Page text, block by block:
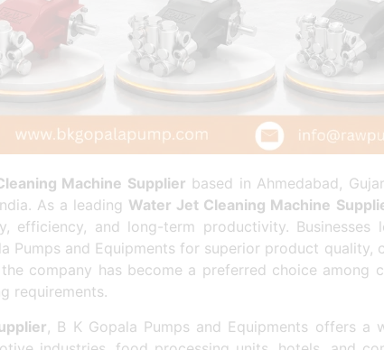
Machine Supplier based in Ahmedabad,
As a leading Water Jet Cleaning Machine
efficiency, and long-term productivity. Businesses
Pumps and Equipments for superior product
company has become a preferred choice among
requirements.
, B K Gopala Pumps and Equipments offers a